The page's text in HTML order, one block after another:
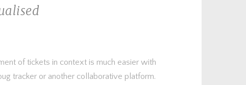
of tickets in context is much easier with
tracker or another collaborative platform.